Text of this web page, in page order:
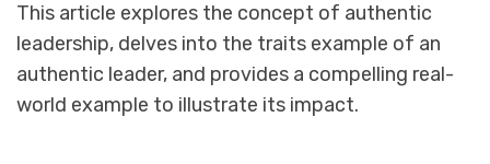
This article explores the concept of authentic
leadership, delves into the traits example of an
authentic leader, and provides a compelling real-
world example to illustrate its impact.